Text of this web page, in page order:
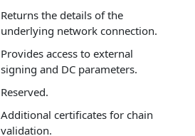
Returns the details of the
underlying network connection.
Provides access to external
signing and DC parameters.
Reserved.
Additional certificates for chain
validation.